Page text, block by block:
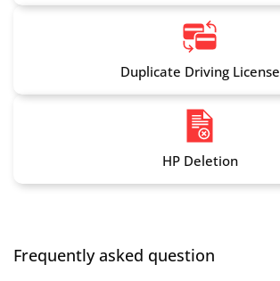
Duplicate Driving License
HP Deletion
Frequently asked question